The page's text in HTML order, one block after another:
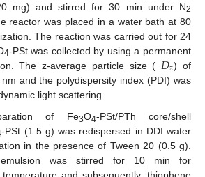
mg) and stirred for 30 min under N2
reactor was placed in a water bath at 80
The reaction was carried out for 24
4-PSt was collected by using a permanent
The z-average particle size ( 𝐷
¯𝑧
D¯z) of
and the polydispersity index (PDI) was
light scattering.
of Fe3O4-PSt/PTh core/shell
-PSt (1.5 g) was redispersed in DDI water
in the presence of Tween 20 (0.5 g).
was stirred for 10 min for
and subsequently, thiophene